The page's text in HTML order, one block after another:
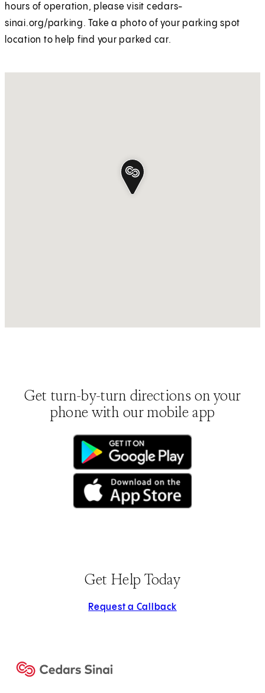
hours of operation, please visit cedars-
sinai.org/parking. Take a photo of your parking spot
location to help find your parked car.
Get turn-by-turn directions on your
phone with our mobile app
(opens in new tab)
Get Help Today
Request a Callback